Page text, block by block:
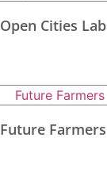
Open Cities Lab
Future Farmers